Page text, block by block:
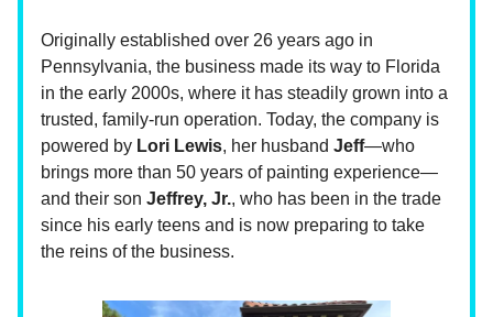
Originally established over 26 years ago in
Pennsylvania, the business made its way to Florida
in the early 2000s, where it has steadily grown into a
trusted, family-run operation. Today, the company is
powered by Lori Lewis, her husband Jeff—who
brings more than 50 years of painting experience—
and their son Jeffrey, Jr., who has been in the trade
since his early teens and is now preparing to take
the reins of the business.